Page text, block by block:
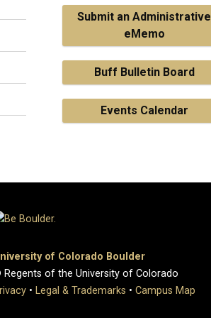
Submit an Administrative
eMemo
Buff Bulletin Board
Events Calendar
of Colorado Boulder
of the University of Colorado
• Legal & Trademarks • Campus Map